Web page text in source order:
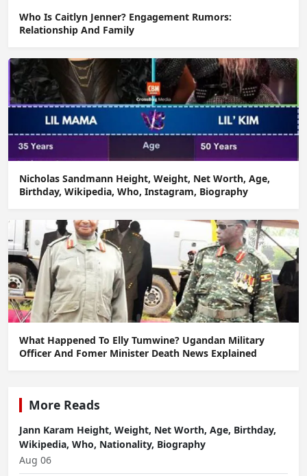
Who Is Caitlyn Jenner? Engagement Rumors:
Relationship And Family
Nicholas Sandmann Height, Weight, Net Worth, Age,
Birthday, Wikipedia, Who, Instagram, Biography
What Happened To Elly Tumwine? Ugandan Military
Officer And Fomer Minister Death News Explained
More Reads
Jann Karam Height, Weight, Net Worth, Age, Birthday,
Wikipedia, Who, Nationality, Biography
Aug 06